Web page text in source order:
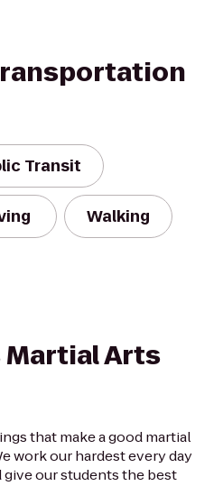
Transit
Walking
Martial Arts
that make a good martial
work our hardest every day
our students the best